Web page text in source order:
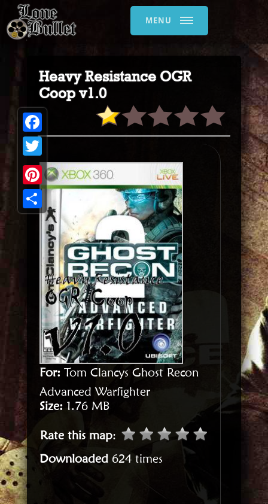
MENU
Heavy Resistance OGR
Coop v1.0
For: Tom Clancys Ghost Recon
Advanced Warfighter
Size: 1.76 MB
Rate this map:
Downloaded 624 times
Facebook
Twitter
Pinterest
Share